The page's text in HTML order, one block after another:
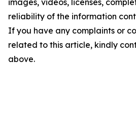
images, videos, licenses,
reliability of the information
If you have any complaints or
related to this article, kindly
above.